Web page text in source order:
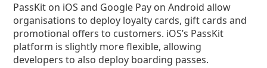
PassKit on iOS and Google Pay on Android allow
organisations to deploy loyalty cards, gift cards and
promotional offers to customers. iOS’s PassKit
platform is slightly more flexible, allowing
developers to also deploy boarding passes.